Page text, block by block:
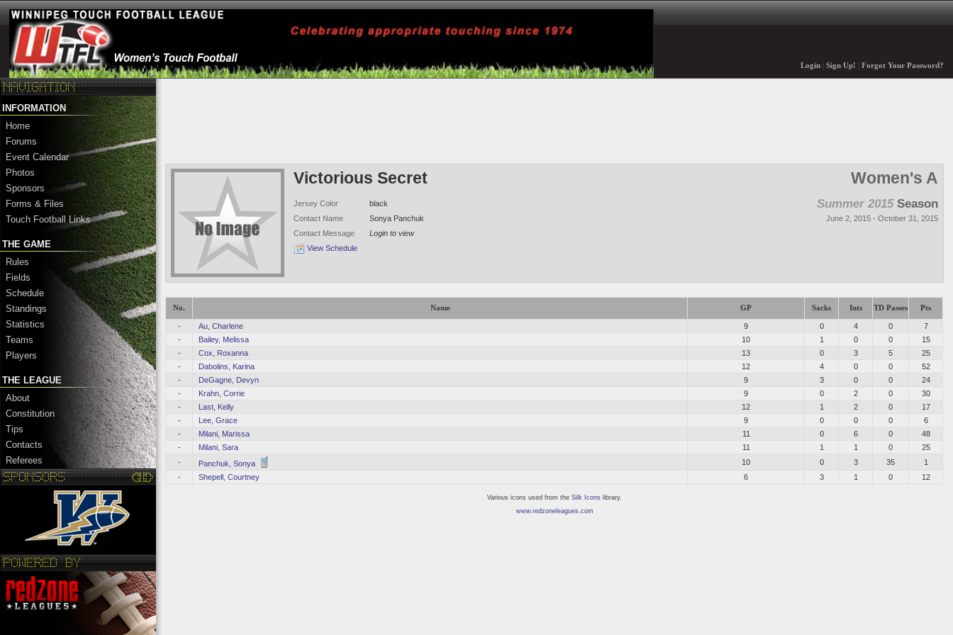
Login| Sign Up! Forgot Your Password?
INFORMATION
Home
Forums
Event Calendar
Photos
Sponsors
Forms & Files
Touch Football Links
THE GAME
Rules
Fields
Schedule
Standings
Statistics
Teams
Players
THE LEAGUE
About
Constitution
Tips
Contacts
Referees
Victorious Secret
Jersey Color
black
Contact Name
Sonya Panchuk
Contact Message
Login to view
View Schedule
Women's A
Summer 2015Season
June 2, 2015 - October 31, 2015
No. Name GP Sacks Ints TD Passes Pts
- Au, Charlene 9 0 4 0
7
-
Bailey, Melissa 10 1 0 0
15
-
Cox, Roxanna 13 0 3 5
25
-
Dabolins, Karina 12 4 0 0
52
-
DeGagne, Devyn 9 3 0 0
24
-
Krahn, Corrie 9 0 2 0
30
-
Last, Kelly 12 1 2 0
17
-
Lee, Grace 9 0 0 0
6
-
Milani, Marissa 11 0 6 0
48
-
Milani, Sara 11 1 1 0
25
-
Panchuk, Sonya 10 0 3 35
1
-
Shepell, Courtney 6 3 1 0 12
Various icons used from the Silk Icons library.
www.redzoneleagues.com